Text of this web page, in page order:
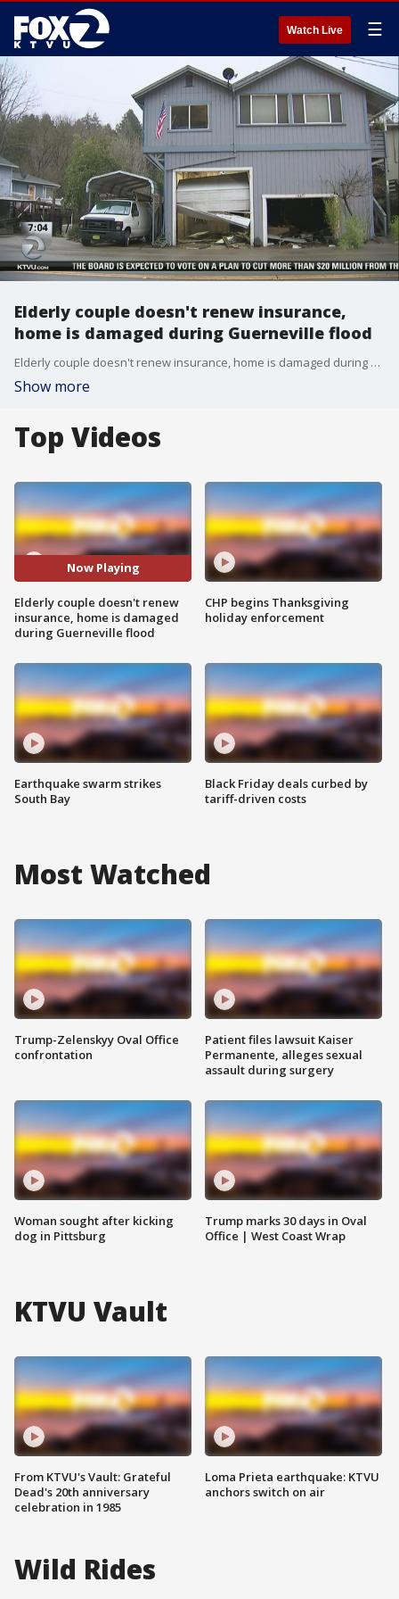
Watch Live ☰
Elderly couple doesn't renew insurance,
home is damaged during Guerneville flood
Elderly couple doesn't renew insurance, home is damaged during Guerneville flood. Elissa Harrington reports
Show more
Top Videos
Now Playing
Elderly couple doesn't renew
insurance, home is damaged
during Guerneville flood
Earthquake swarm strikes
South Bay
CHP begins Thanksgiving
holiday enforcement
Black Friday deals curbed by
tariff-driven costs
Most Watched
Trump-Zelenskyy Oval Office
confrontation
Woman sought after kicking
dog in Pittsburg
Patient files lawsuit Kaiser
Permanente, alleges sexual
assault during surgery
Trump marks 30 days in Oval
Office | West Coast Wrap
KTVU Vault
From KTVU's Vault: Grateful
Dead's 20th anniversary
celebration in 1985
Loma Prieta earthquake: KTVU
anchors switch on air
Wild Rides